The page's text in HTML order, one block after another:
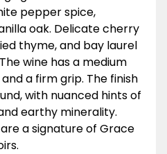
pepper spice,
oak. Delicate cherry
thyme, and bay laurel
wine has a medium
a firm grip. The finish
with nuanced hints of
earthy minerality.
a signature of Grace